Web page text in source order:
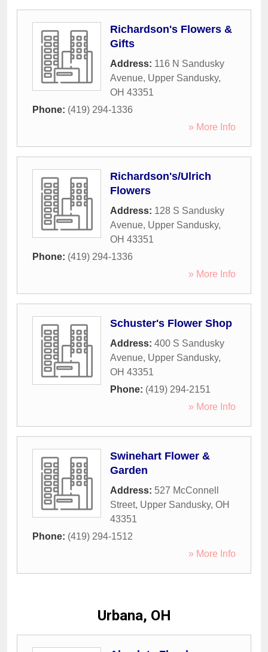
Richardson's Flowers &
Gifts
Address: 116 N Sandusky
Avenue, Upper Sandusky,
OH 43351
Phone: (419) 294-1336
» More Info
Richardson's/Ulrich
Flowers
Address: 128 S Sandusky
Avenue, Upper Sandusky,
OH 43351
Phone: (419) 294-1336
» More Info
Schuster's Flower Shop
Address: 400 S Sandusky
Avenue, Upper Sandusky,
OH 43351
Phone: (419) 294-2151
» More Info
Swinehart Flower &
Garden
Address: 527 McConnell
Street, Upper Sandusky, OH
43351
Phone: (419) 294-1512
» More Info
Urbana, OH